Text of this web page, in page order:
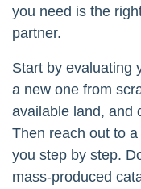
you need is the
partner.
Start by evaluating
a new one from
available land, and
Then reach out to
you step by step.
mass-produced